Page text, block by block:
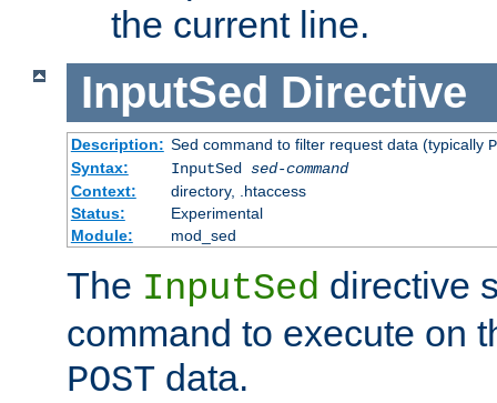
the current line.
InputSed Directive
Description: Sed command to filter request data (typically
Syntax:
InputSed sed-command
Context:
directory, .htaccess
Status:
Experimental
Module:
mod_sed
The InputSed directive
command to execute on
POST data.